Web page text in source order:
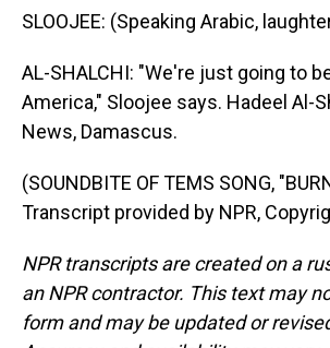
SLOOJEE: (Speaking Arabic,
AL-SHALCHI: "We're just going to
America," Sloojee says. Hadeel Al-
News, Damascus.
(SOUNDBITE OF TEMS SONG,
Transcript provided by NPR,
NPR transcripts are created on a
an NPR contractor. This text may
form and may be updated or